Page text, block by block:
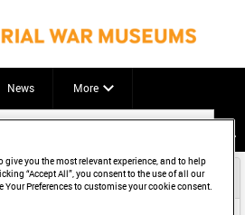
News More
give you the most relevant experience, and to help
“Accept All”, you consent to the use of all our
Preferences to customise your cookie consent.